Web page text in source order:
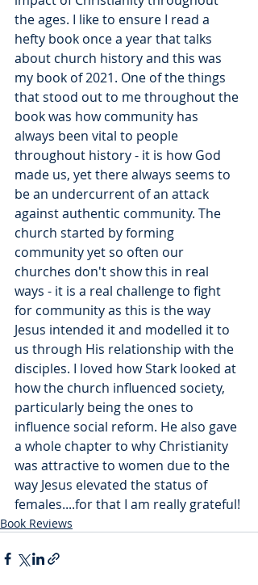
the ages. I like to ensure I read a
hefty book once a year that talks
about church history and this was
my book of 2021. One of the things
that stood out to me throughout the
book was how community has
always been vital to people
throughout history - it is how God
made us, yet there always seems to
be an undercurrent of an attack
against authentic community. The
church started by forming
community yet so often our
churches don't show this in real
ways - it is a real challenge to fight
for community as this is the way
Jesus intended it and modelled it to
us through His relationship with the
disciples. I loved how Stark looked at
how the church influenced society,
particularly being the ones to
influence social reform. He also gave
a whole chapter to why Christianity
was attractive to women due to the
way Jesus elevated the status of
females....for that I am really grateful!
Book Reviews